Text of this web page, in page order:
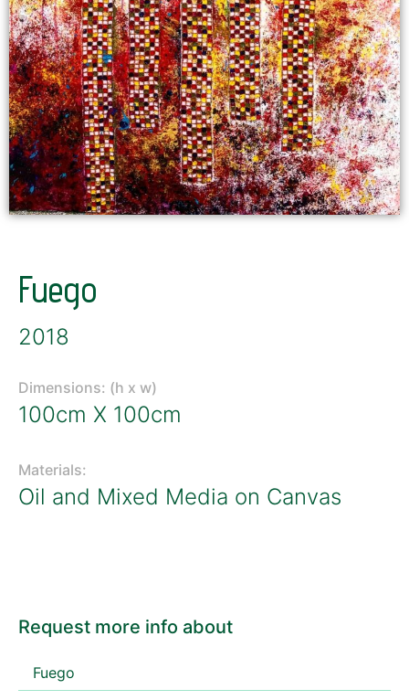
Fuego
2018
Dimensions: (h x w)
100cm X 100cm
Materials:
Oil and Mixed Media on Canvas
Request more info about